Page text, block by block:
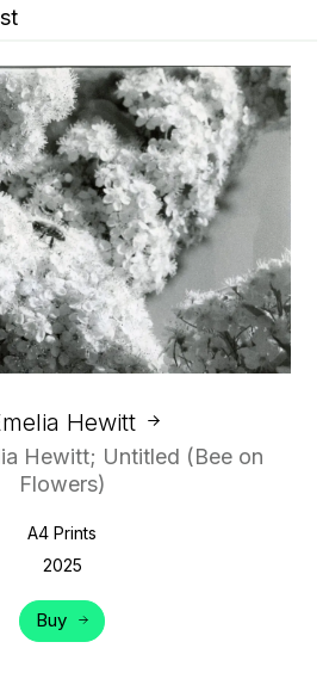
Hewitt
Hewitt; Untitled (Bee on
Flowers)
A4 Prints
2025
Buy